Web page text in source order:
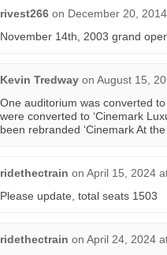
rivest266 on December 20,
November 14th, 2003 grand
Kevin Tredway on August 15,
One auditorium was converted
were converted to ‘Cinemark
been rebranded ‘Cinemark At the
ridethectrain on April 15, 2024
Please update, total seats 1503
ridethectrain on April 24, 2024